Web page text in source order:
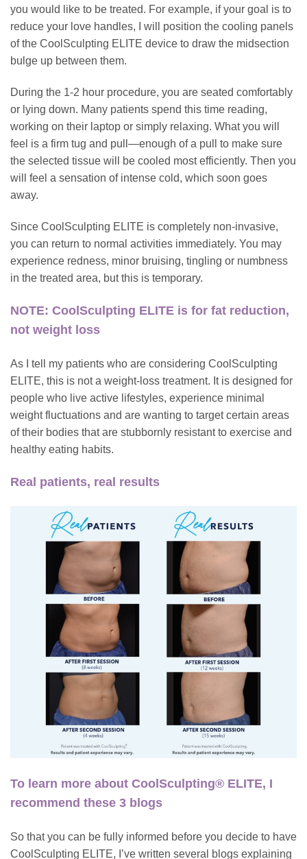
you would like to be treated. For example, if your goal is to
reduce your love handles, I will position the cooling panels
of the CoolSculpting ELITE device to draw the midsection
bulge up between them.
During the 1-2 hour procedure, you are seated comfortably
or lying down. Many patients spend this time reading,
working on their laptop or simply relaxing. What you will
feel is a firm tug and pull—enough of a pull to make sure
the selected tissue will be cooled most efficiently. Then you
will feel a sensation of intense cold, which soon goes
away.
Since CoolSculpting ELITE is completely non-invasive,
you can return to normal activities immediately. You may
experience redness, minor bruising, tingling or numbness
in the treated area, but this is temporary.
NOTE: CoolSculpting ELITE is for fat reduction,
not weight loss
As I tell my patients who are considering CoolSculpting
ELITE, this is not a weight-loss treatment. It is designed for
people who live active lifestyles, experience minimal
weight fluctuations and are wanting to target certain areas
of their bodies that are stubbornly resistant to exercise and
healthy eating habits.
Real patients, real results
To learn more about CoolSculpting® ELITE, I
recommend these 3 blogs
So that you can be fully informed before you decide to have
CoolSculpting ELITE, I’ve written several blogs explaining